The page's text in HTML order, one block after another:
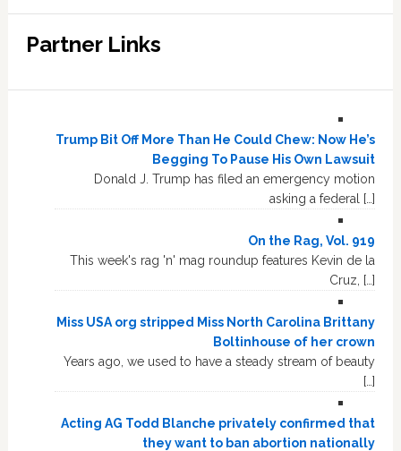
Partner Links
Trump Bit Off More Than He Could Chew: Now He’s
Begging To Pause His Own Lawsuit
Donald J. Trump has filed an emergency motion
asking a federal […]
On the Rag, Vol. 919
This week's rag 'n' mag roundup features Kevin de la
Cruz, […]
Miss USA org stripped Miss North Carolina Brittany
Boltinhouse of her crown
Years ago, we used to have a steady stream of beauty
[…]
Acting AG Todd Blanche privately confirmed that
they want to ban abortion nationally